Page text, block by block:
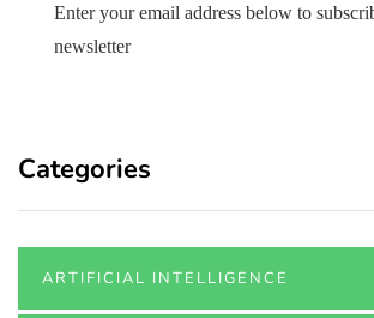
Enter your email address below to
newsletter
Categories
ARTIFICIAL INTELLIGENCE